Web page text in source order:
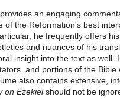
an engaging
of the Reformation's best
he frequently offers
and nuances of his
insight into the text as well.
and portions of the Bible
also contains extensive,
on Ezekielshould not be